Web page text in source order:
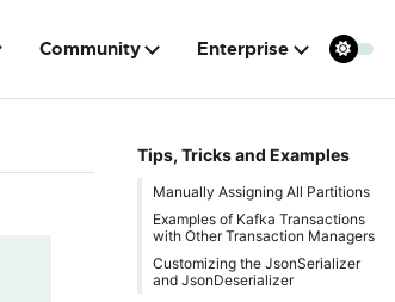
Community Enterprise
Tips, Tricks and Examples
Manually Assigning All Partitions
Examples of Kafka Transactions
with Other Transaction Managers
Customizing the JsonSerializer
and JsonDeserializer